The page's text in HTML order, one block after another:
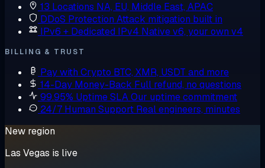
13 Locations NA, EU, Middle East, APAC
DDoS Protection Attack mitigation built in
IPv6 + Dedicated IPv4 Native v6, your own v4
BILLING & TRUST
Pay with Crypto BTC, XMR, USDT and more
14-Day Money-Back Full refund, no questions
99.95% Uptime SLAOur uptime commitment
24/7 Human Support Real engineers, minutes
New region
Las Vegas is live